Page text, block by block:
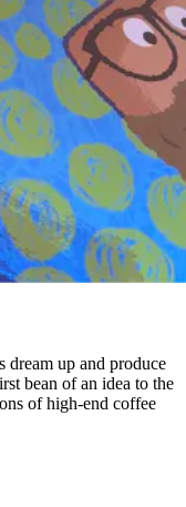
dream up and produce
bean of an idea to the
of high-end coffee